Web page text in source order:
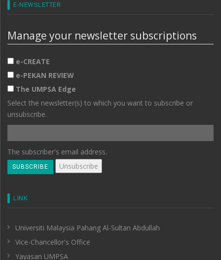
E-NEWSLETTER
Manage your newsletter subscriptions
e-CREATE
e-PEKAN REVIEW
The UMPSA Edge
Select the newsletter(s) to which you want to subscribe or
unsubscribe.
The subscriber's email address.
LINK
Universiti Malaysia Pahang Al-Sultan Abdullah
Vice-Chancellor's Office
Yayasan UMPSA